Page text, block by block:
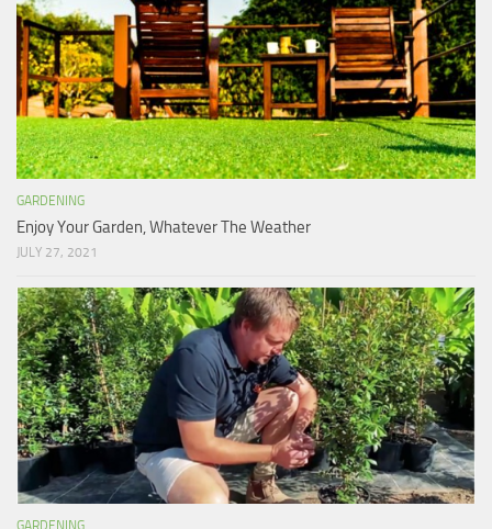
GARDENING
Enjoy Your Garden, Whatever The Weather
JULY 27, 2021